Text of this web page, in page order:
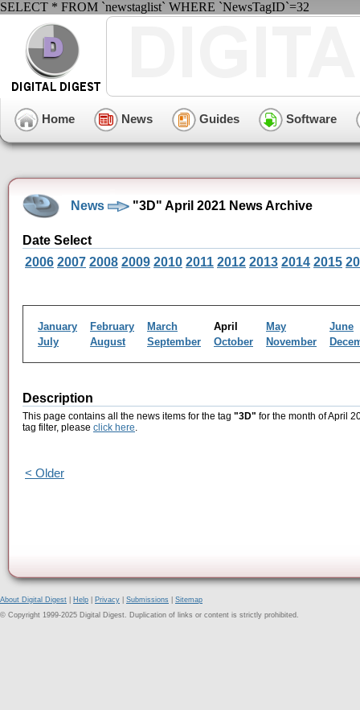
SELECT * FROM `newstaglist` WHERE `NewsTagID`=32
Home News Guides Software
News "3D" April 2021 News Archive
Date Select
2006 2007 2008 2009 2010 2011 2012 2013 2014 2015
January February March April May
June
July
August September October November
Description
This page contains all the news items for the tag "3D" for the month of April
tag filter, please click here.
< Older
About Digital Digest Help Privacy Submissions
Sitemap
© Copyright 1999-2025 Digital Digest. Duplication of links or content is strictly prohibited.